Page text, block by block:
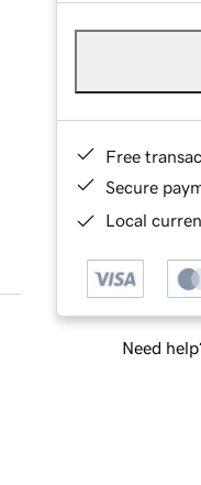
Free
Secure
Local
Need